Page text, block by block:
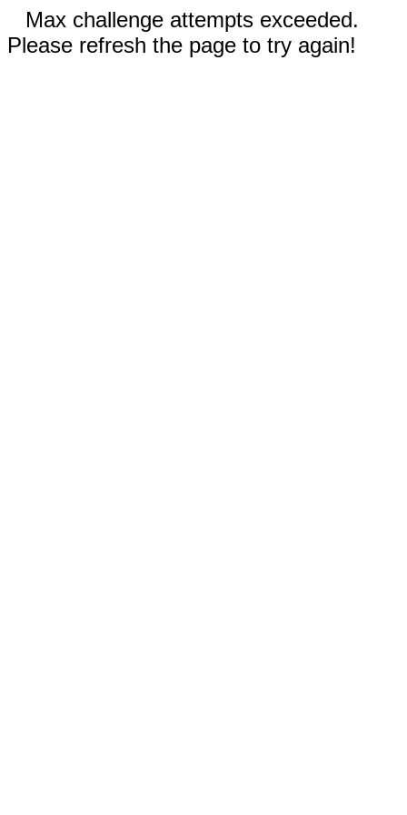
Max challenge attempts exceeded.
Please refresh the page to try again!